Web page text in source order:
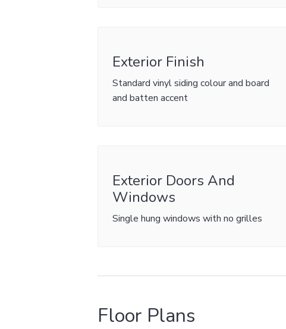
Exterior Finish
Standard vinyl siding colour and board
and batten accent
Exterior Doors And
Windows
Single hung windows with no grilles
Floor Plans